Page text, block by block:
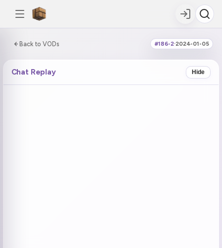
Back to VODs #186-2·2024-01-05
0:00:00 / 7:25:29
Chat Replay Hide